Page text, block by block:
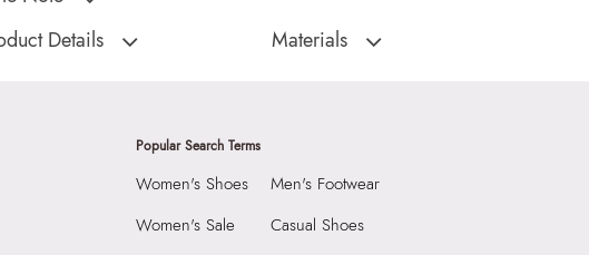
Women's Multicolor Earrings
Details
Code:
627756926578
Materials
Closure: None
Laptop Sleeve:
Popular Search Terms
Women's Shoes
Women's Sale
Men's Footwear
Casual Shoes